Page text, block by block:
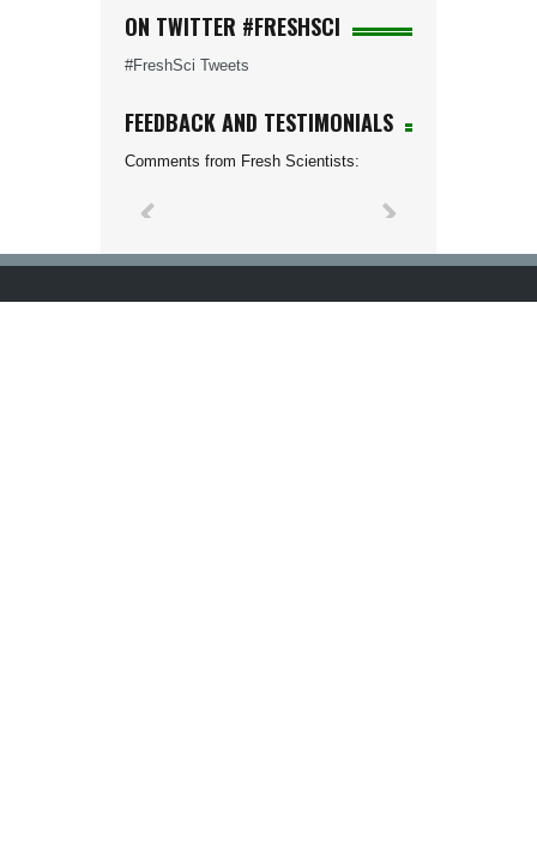
ON TWITTER #FRESHSCI
#FreshSci Tweets
FEEDBACK AND TESTIMONIALS
Comments from Fresh Scientists: